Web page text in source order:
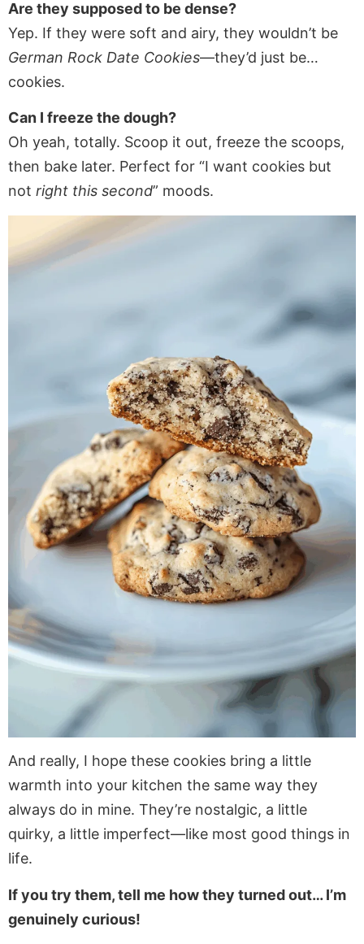
Are they supposed to be dense?
Yep. If they were soft and airy, they wouldn’t be
German Rock Date Cookies—they’d just be…
cookies.
Can I freeze the dough?
Oh yeah, totally. Scoop it out, freeze the scoops,
then bake later. Perfect for “I want cookies but
not right this second” moods.
And really, I hope these cookies bring a little
warmth into your kitchen the same way they
always do in mine. They’re nostalgic, a little
quirky, a little imperfect—like most good things in
life.
If you try them, tell me how they turned out… I’m
genuinely curious!